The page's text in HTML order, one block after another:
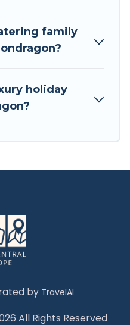
family
holiday
by TravelAI
All Rights Reserved